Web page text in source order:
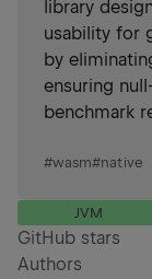
library
usability for
by
ensuring
benchmark
#wasm#native
JVM
GitHub stars
Authors